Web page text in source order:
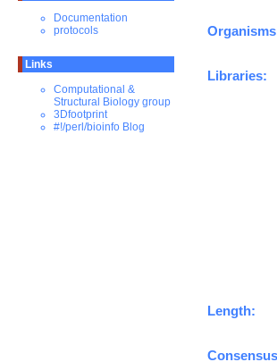
Documentation
protocols
Links
Computational &
Structural Biology group
3Dfootprint
#!/perl/bioinfo Blog
Libraries:
Length: